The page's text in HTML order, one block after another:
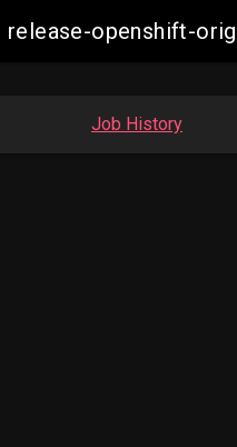
release-openshift-
Job History